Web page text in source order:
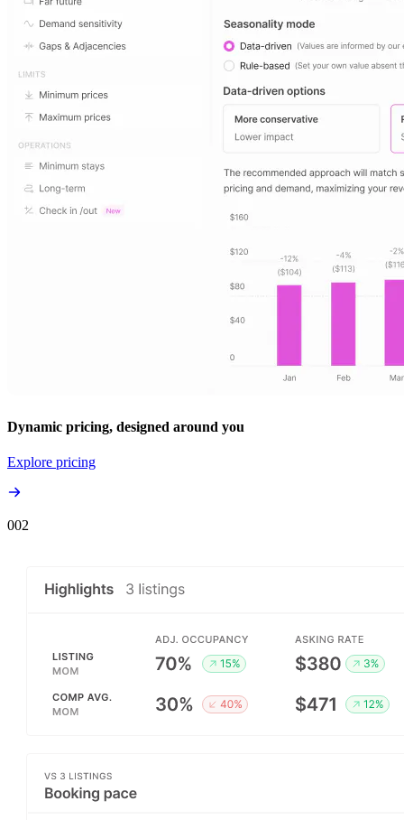
Dynamic pricing, designed around you
Explore pricing
002